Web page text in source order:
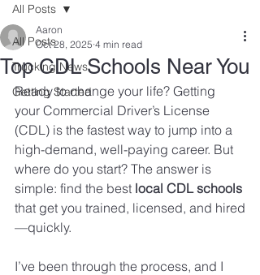
All Posts
Trucking News
Getting Started
All Posts
Top CDL Schools Near You
Aaron
Oct 28, 2025 4 min read
Ready to change your life? Getting
your Commercial Driver’s License
(CDL) is the fastest way to jump into a
high-demand, well-paying career. But
where do you start? The answer is
simple: find the best local CDL schools
that get you trained, licensed, and hired
—quickly.
I’ve been through the process, and I